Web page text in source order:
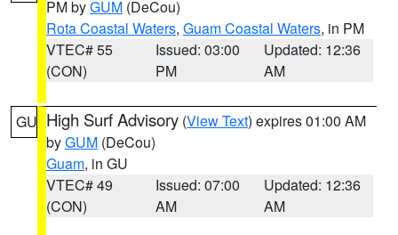
PM byGUM (DeCou)
Rota Coastal Waters, Guam Coastal Waters, in PM
VTEC# 55
(CON)
Issued: 03:00
PM
Updated: 12:36
AM
GU High Surf Advisory (View Text) expires 01:00 AM
byGUM (DeCou)
Guam, in GU
VTEC# 49
(CON)
Issued: 07:00
AM
Updated: 12:36
AM